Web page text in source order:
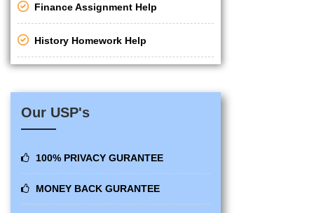
Finance Assignment Help
History Homework Help
Our USP's
100% PRIVACY GURANTEE
MONEY BACK GURANTEE